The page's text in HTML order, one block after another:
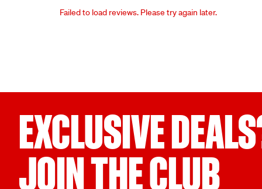
Failed to load reviews. Please try again later.
EXCLUSIVE
JOIN THE CLUB